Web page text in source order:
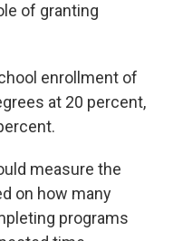
of granting
enrollment of
at 20 percent,
measure the
on how many
programs